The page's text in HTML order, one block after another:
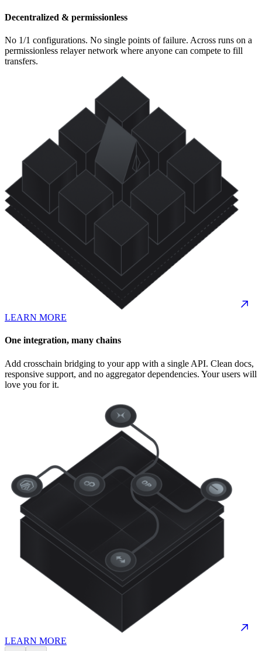
Decentralized & permissionless
No 1/1 configurations. No single points of failure. Across runs on a
permissionless relayer network where anyone can compete to fill
transfers.
LEARN MORE
One integration, many chains
Add crosschain bridging to your app with a single API. Clean docs,
responsive support, and no aggregator dependencies. Your users will
love you for it.
LEARN MORE